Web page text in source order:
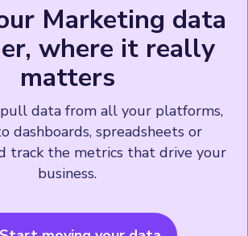
Marketing data
where it really
matters
data from all your platforms,
dashboards, spreadsheets or
track the metrics that drive your
business.